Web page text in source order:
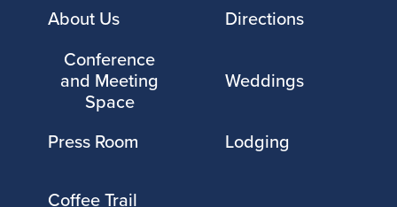
About Us
Directions
Conference
and Meeting
Space
Weddings
Press Room Lodging
Coffee Trail